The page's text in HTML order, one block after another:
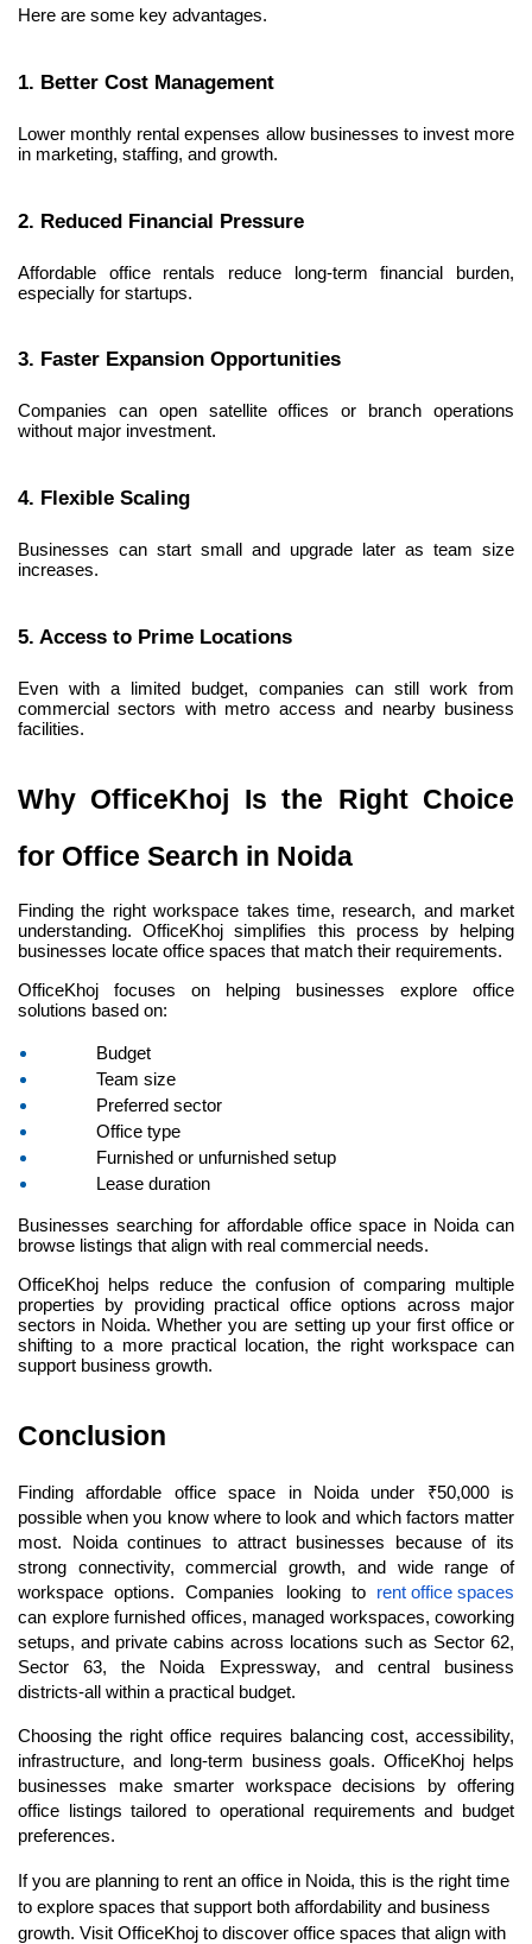
Here are some key advantages.
1. Better Cost Management
Lower monthly rental expenses allow businesses to invest more
in marketing, staffing, and growth.
2. Reduced Financial Pressure
Affordable office rentals reduce long-term financial burden,
especially for startups.
3. Faster Expansion Opportunities
Companies can open satellite offices or branch operations
without major investment.
4. Flexible Scaling
Businesses can start small and upgrade later as team size
increases.
5. Access to Prime Locations
Even with a limited budget, companies can still work from
commercial sectors with metro access and nearby business
facilities.
Why OfficeKhoj Is the Right Choice
for Office Search in Noida
Finding the right workspace takes time, research, and market
understanding. OfficeKhoj simplifies this process by helping
businesses locate office spaces that match their requirements.
OfficeKhoj focuses on helping businesses explore office
solutions based on:
Budget
Team size
Preferred sector
Office type
Furnished or unfurnished setup
Lease duration
Businesses searching for affordable office space in Noida can
browse listings that align with real commercial needs.
OfficeKhoj helps reduce the confusion of comparing multiple
properties by providing practical office options across major
sectors in Noida. Whether you are setting up your first office or
shifting to a more practical location, the right workspace can
support business growth.
Conclusion
Finding affordable office space in Noida under ₹50,000 is
possible when you know where to look and which factors matter
most. Noida continues to attract businesses because of its
strong connectivity, commercial growth, and wide range of
workspace options. Companies looking to rent office spaces
can explore furnished offices, managed workspaces, coworking
setups, and private cabins across locations such as Sector 62,
Sector 63, the Noida Expressway, and central business
districts-all within a practical budget.
Choosing the right office requires balancing cost, accessibility,
infrastructure, and long-term business goals. OfficeKhoj helps
businesses make smarter workspace decisions by offering
office listings tailored to operational requirements and budget
preferences.
If you are planning to rent an office in Noida, this is the right time
to explore spaces that support both affordability and business
growth. Visit OfficeKhoj to discover office spaces that align with